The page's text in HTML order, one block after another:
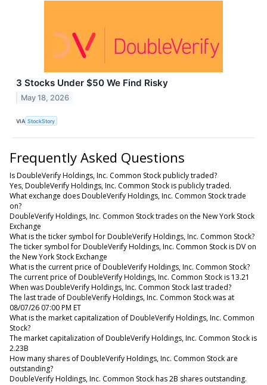
3 Stocks Under $50 We Find Risky
May 18, 2026
VIA StockStory
Frequently Asked Questions
Is DoubleVerify Holdings, Inc. Common Stock publicly traded?
Yes, DoubleVerify Holdings, Inc. Common Stock is publicly traded.
What exchange does DoubleVerify Holdings, Inc. Common Stock trade
on?
DoubleVerify Holdings, Inc. Common Stock trades on the New York Stock
Exchange
What is the ticker symbol for DoubleVerify Holdings, Inc. Common Stock?
The ticker symbol for DoubleVerify Holdings, Inc. Common Stock is DV on
the New York Stock Exchange
What is the current price of DoubleVerify Holdings, Inc. Common Stock?
The current price of DoubleVerify Holdings, Inc. Common Stock is 13.21
When was DoubleVerify Holdings, Inc. Common Stock last traded?
The last trade of DoubleVerify Holdings, Inc. Common Stock was at
08/07/26 07:00 PM ET
What is the market capitalization of DoubleVerify Holdings, Inc. Common
Stock?
The market capitalization of DoubleVerify Holdings, Inc. Common Stock is
2.23B
How many shares of DoubleVerify Holdings, Inc. Common Stock are
outstanding?
DoubleVerify Holdings, Inc. Common Stock has 2B shares outstanding.